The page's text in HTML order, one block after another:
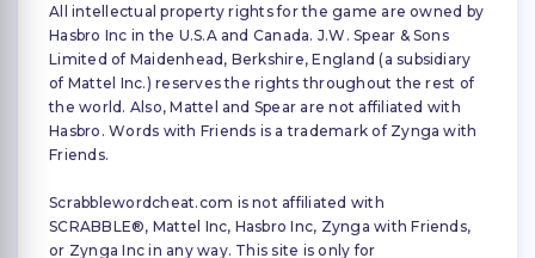
All intellectual property rights for the game are owned by
Hasbro Inc in the U.S.A and Canada. J.W. Spear & Sons
Limited of Maidenhead, Berkshire, England (a subsidiary
of Mattel Inc.) reserves the rights throughout the rest of
the world. Also, Mattel and Spear are not affiliated with
Hasbro. Words with Friends is a trademark of Zynga with
Friends.
Scrabblewordcheat.com is not affiliated with
SCRABBLE®, Mattel Inc, Hasbro Inc, Zynga with Friends,
or Zynga Inc in any way. This site is only for